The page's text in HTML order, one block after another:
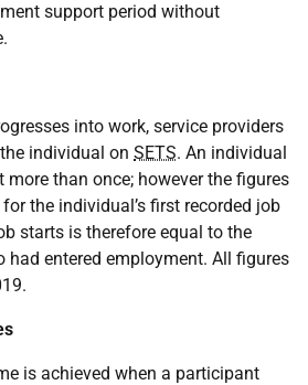
support period without
into work, service providers
the individual on SETS. An individual
more than once; however the figures
the individual’s first recorded job
starts is therefore equal to the
had entered employment. All figures
is achieved when a participant